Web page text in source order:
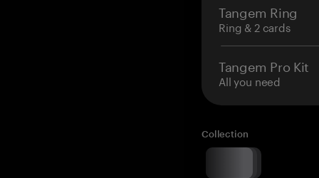
Tangem Ring
Ring & 2 cards
Tangem Pro Kit
All you need
Collection